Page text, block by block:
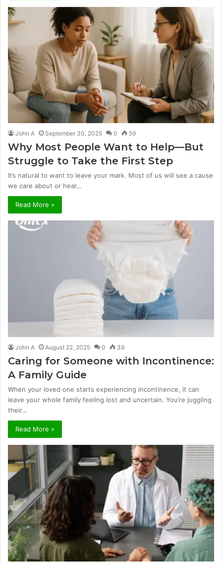
John A September 30, 2025 0 59
Why Most People Want to Help—But
Struggle to Take the First Step
It’s natural to want to leave your mark. Most of us will see a cause
we care about or hear…
Read More »
John A August 22, 2025 0 39
Caring for Someone with Incontinence:
A Family Guide
When your loved one starts experiencing incontinence, it can
leave your whole family feeling lost and uncertain. You’re juggling
their…
Read More »